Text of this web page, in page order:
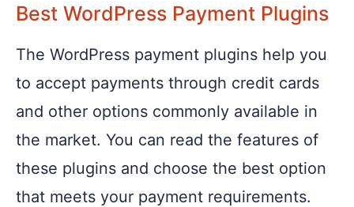
Best WordPress Payment Plugins
The WordPress payment plugins help you
to accept payments through credit cards
and other options commonly available in
the market. You can read the features of
these plugins and choose the best option
that meets your payment requirements.